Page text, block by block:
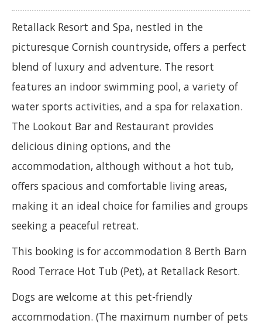
Retallack Resort and Spa, nestled in the
picturesque Cornish countryside, offers a perfect
blend of luxury and adventure. The resort
features an indoor swimming pool, a variety of
water sports activities, and a spa for relaxation.
The Lookout Bar and Restaurant provides
delicious dining options, and the
accommodation, although without a hot tub,
offers spacious and comfortable living areas,
making it an ideal choice for families and groups
seeking a peaceful retreat.
This booking is for accommodation 8 Berth Barn
Rood Terrace Hot Tub (Pet), at Retallack Resort.
Dogs are welcome at this pet-friendly
accommodation. (The maximum number of pets